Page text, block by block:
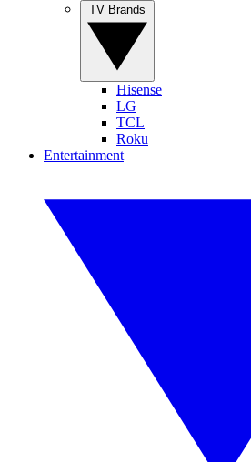
Hisense
LG
TCL
Roku
Entertainment